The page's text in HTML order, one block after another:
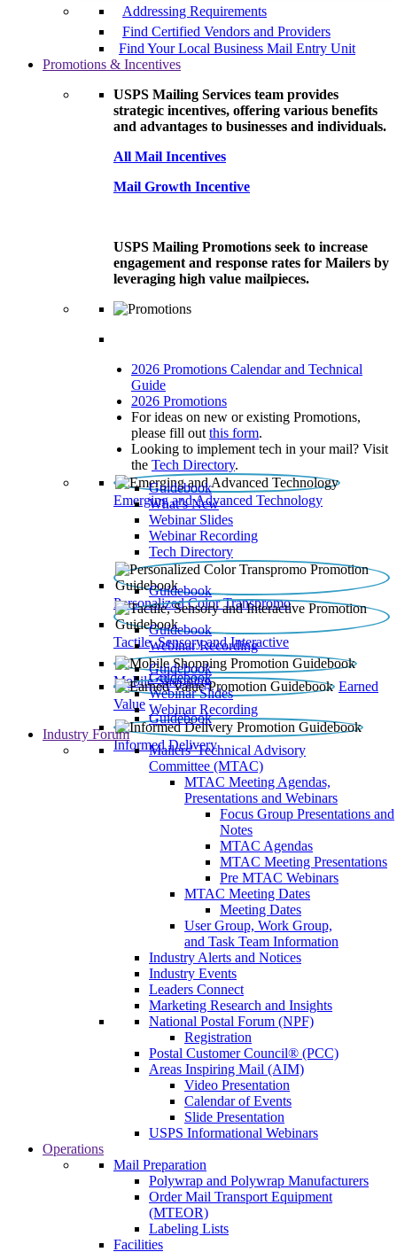
Addressing Requirements
Find Certified Vendors and Providers
Find Your Local Business Mail Entry Unit
Promotions & Incentives
USPS Mailing Services team provides
strategic incentives, offering various benefits
and advantages to businesses and individuals.
All Mail Incentives
Mail Growth Incentive
USPS Mailing Promotions seek to increase
engagement and response rates for Mailers by
leveraging high value mailpieces.
2026 Promotions Calendar and Technical
Guide
2026 Promotions
For ideas on new or existing Promotions,
please fill out this form.
Looking to implement tech in your mail? Visit
the Tech Directory.
Emerging and Advanced Technology
Guidebook
What’s New
Webinar Slides
Webinar Recording​
Tech Directory
Personalized Color Transpromo
Guidebook
Tactile, Sensory and Interactive
Guidebook
Webinar Recording
Mobile Shopping
Guidebook
Earned
Value
Guidebook
Webinar Slides
Webinar Recording
Informed Delivery
Guidebook
Industry Forum
Mailers' Technical Advisory
Committee (MTAC)
MTAC Meeting Agendas,
Presentations and Webinars
Focus Group Presentations and
Notes
MTAC Agendas
MTAC Meeting Presentations
Pre MTAC Webinars
MTAC Meeting Dates
Meeting Dates
User Group, Work Group,
and Task Team Information
Industry Alerts and Notices
Industry Events
Leaders Connect
Marketing Research and Insights
National Postal Forum (NPF)
Registration
Postal Customer Council® (PCC)
Areas Inspiring Mail (AIM)
Video Presentation
Calendar of Events
Slide Presentation
USPS Informational Webinars
Operations
Mail Preparation
Polywrap and Polywrap Manufacturers
Order Mail Transport Equipment
(MTEOR)
Labeling Lists
Facilities